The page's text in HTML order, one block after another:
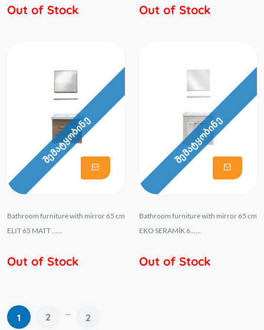
Out of Stock Out of Stock
შემატყობინე
Bathroom furniture with mirror 65 cm
ELIT 65 MATT ......
Out of Stock
შემატყობინე
Bathroom furniture with mirror 65 cm
EKO SERAMİK 6......
Out of Stock
1 2 ... 2